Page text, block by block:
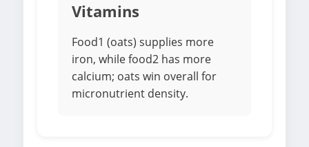
Vitamins
Food1 (oats) supplies more
iron, while food2 has more
calcium; oats win overall for
micronutrient density.